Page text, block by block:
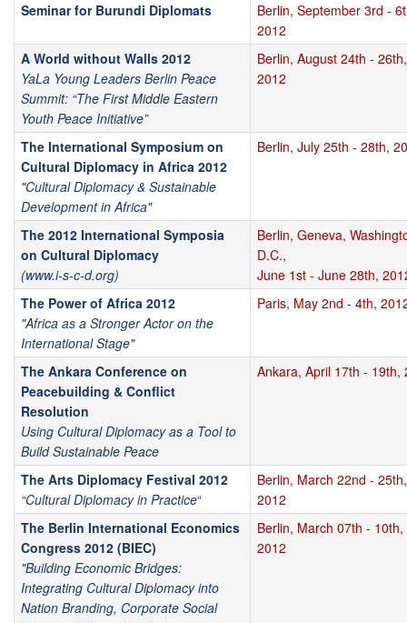
Seminar for Burundi Diplomats
Berlin, September 3rd -
2012
A World without Walls 2012
YaLa Young Leaders Berlin Peace
Summit: “The First Middle Eastern
Youth Peace Initiative”
Berlin, August 24th - 26th,
2012
The International Symposium on
Cultural Diplomacy in Africa 2012
"Cultural Diplomacy & Sustainable
Development in Africa"
Berlin, July 25th - 28th,
The 2012 International Symposia
on Cultural Diplomacy
(www.i-s-c-d.org)
Berlin, Geneva,
D.C.,
June 1st - June 28th,
The Power of Africa 2012
"Africa as a Stronger Actor on the
International Stage"
Paris, May 2nd - 4th,
The Ankara Conference on
Peacebuilding & Conflict
Resolution
Using Cultural Diplomacy as a Tool to
Build Sustainable Peace
Ankara, April 17th - 19th,
The Arts Diplomacy Festival 2012
“Cultural Diplomacy in Practice“
Berlin, March 22nd - 25th,
2012
The Berlin International Economics
Congress 2012 (BIEC)
"Building Economic Bridges:
Integrating Cultural Diplomacy into
Nation Branding, Corporate Social
Berlin, March 07th - 10th,
2012